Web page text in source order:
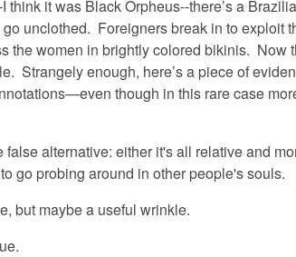
think it was Black Orpheus--there’s a
unclothed. Foreigners break in to exploit
the women in brightly colored bikinis. Now
Strangely enough, here’s a piece of
though in this rare case
false alternative: either it's all relative and
go probing around in other people's souls.
but maybe a useful wrinkle.